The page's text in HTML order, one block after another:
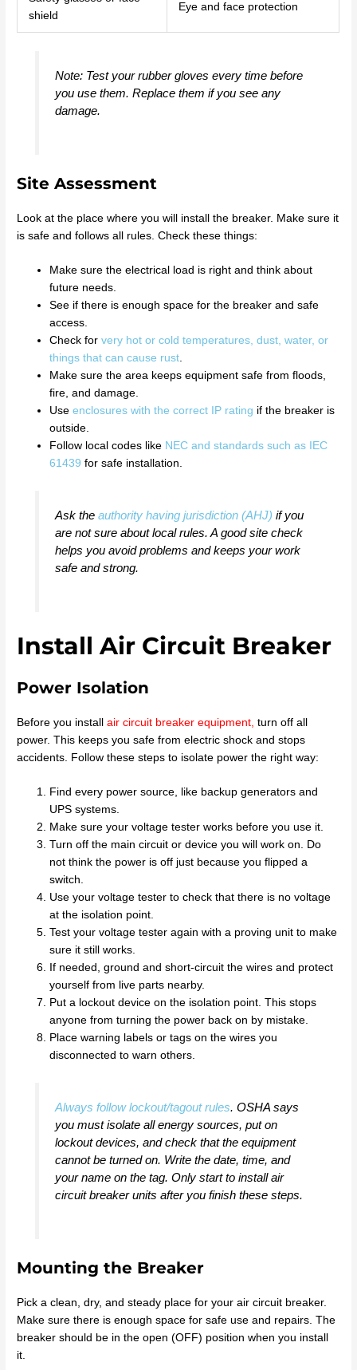
shield
Eye and face protection
Note: Test your rubber gloves every time before
you use them. Replace them if you see any
damage.
Site Assessment
Look at the place where you will install the breaker. Make sure it
is safe and follows all rules. Check these things:
Make sure the electrical load is right and think about
future needs.
See if there is enough space for the breaker and safe
access.
Check forvery hot or cold temperatures, dust, water, or
things that can cause rust.
Make sure the area keeps equipment safe from floods,
fire, and damage.
Useenclosures with the correct IP rating if the breaker is
outside.
Follow local codes like NEC and standards such as IEC
61439 for safe installation.
Ask the authority having jurisdiction (AHJ) if you
are not sure about local rules. A good site check
helps you avoid problems and keeps your work
safe and strong.
Install Air Circuit Breaker
Power Isolation
Before you installair circuit breaker equipment turn off all
power. This keeps you safe from electric shock and stops
accidents. Follow these steps to isolate power the right way:
Find every power source, like backup generators and
UPS systems.
Make sure your voltage tester works before you use it.
Turn off the main circuit or device you will work on. Do
not think the power is off just because you flipped a
switch.
Use your voltage tester to check that there is no voltage
at the isolation point.
Test your voltage tester again with a proving unit to make
sure it still works.
If needed, ground and short-circuit the wires and protect
yourself from live parts nearby.
Put a lockout device on the isolation point. This stops
anyone from turning the power back on by mistake.
Place warning labels or tags on the wires you
disconnected to warn others.
Always follow lockout/tagout rules. OSHA says
you must isolate all energy sources, put on
lockout devices, and check that the equipment
cannot be turned on. Write the date, time, and
your name on the tag. Only start to install air
circuit breaker units after you finish these steps.
Mounting the Breaker
Pick a clean, dry, and steady place for your air circuit breaker.
Make sure there is enough space for safe use and repairs. The
breaker should be in the open (OFF) position when you install
it.